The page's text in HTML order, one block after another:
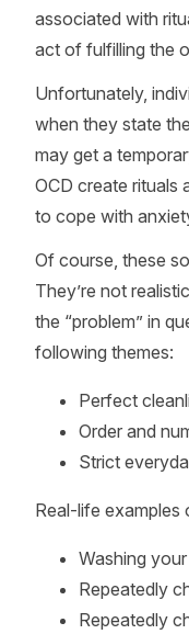
associated with
act of fulfilling the
Unfortunately,
when they state
may get a
OCD create rituals
to cope with
Of course, these
They’re not
the “problem” in
following themes:
Perfect
Order and
Strict
Real-life
Washing
Repeatedly
Repeatedly